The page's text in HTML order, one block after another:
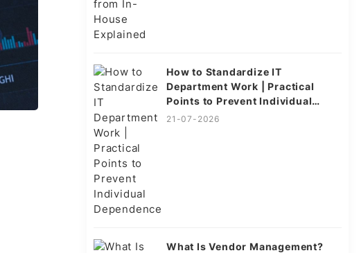
How to Standardize IT
Department Work | Practical
Points to Prevent Individual
Dependence
21-07-2026
What Is Vendor Management?